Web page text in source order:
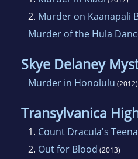
2. Murder on Kaanapali
Murder of the Hula
Skye Delaney
Murder in Honolulu (2012)
Transylvanica
1. Count Dracula's
2. Out for Blood (2013)